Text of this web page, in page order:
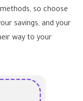
so choose
savings, and your
way to your